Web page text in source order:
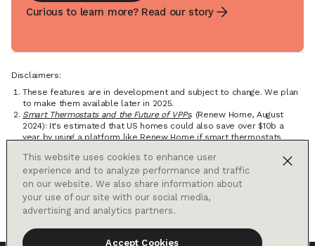
Curious to learn more? Read our story
Disclaimers:
These features are in development and subject to change. We plan
to make them available later in 2025.
Smart Thermostats and the Future of VPPs. (Renew Home, August
2024): It's estimated that US homes could also save over $10b a
year by using a platform like Renew Home if smart thermostats
Home's existing connected devices.
Adjustments are primarily designed to shift the timing of electricity
usage from your heating and cooling, but these shifts typically result
in net energy savings. Savings from prioritizing cheaper energy are
only available for customers on certain electric utility time-of-use
rates.
This website uses cookies to enhance user
experience and to analyze performance and traffic
on our website. We also share information about
your use of our site with our social media,
advertising and analytics partners.
Accept Cookies